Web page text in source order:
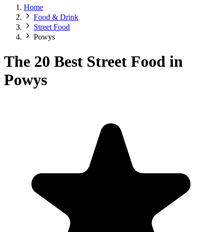
Home
Food & Drink
Street Food
Powys
The 20 Best Street Food in
Powys